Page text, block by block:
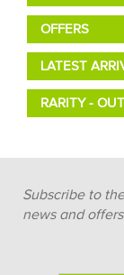
OFFERS
LATEST
RARITY -
Subscribe to
news and offers